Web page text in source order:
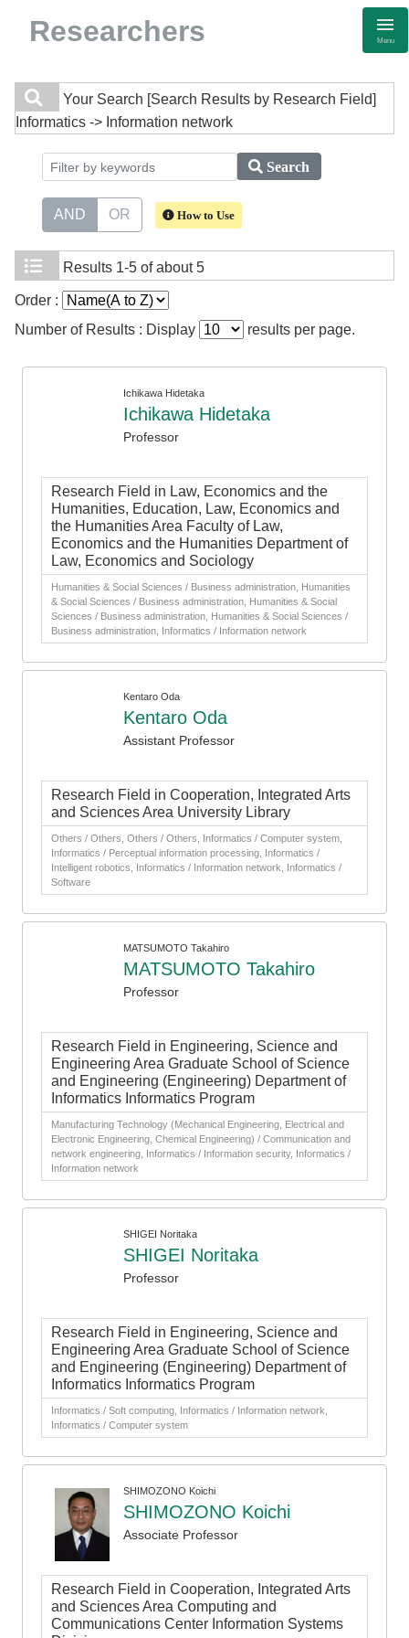
Researchers Menu
Your Search [Search Results by Research Field]
Informatics -> Information network
Search
AND OR How to Use
Results 1-5 of about 5
Order :
Number of Results : Display
results per page.
Ichikawa Hidetaka
Ichikawa Hidetaka
Professor
Research Field in Law, Economics and the
Humanities, Education, Law, Economics and
the Humanities Area Faculty of Law,
Economics and the Humanities Department of
Law, Economics and Sociology
Humanities & Social Sciences / Business administration, Humanities
& Social Sciences / Business administration, Humanities & Social
Sciences / Business administration, Humanities & Social Sciences /
Business administration, Informatics / Information network
Kentaro Oda
Kentaro Oda
Assistant Professor
Research Field in Cooperation, Integrated Arts
and Sciences Area University Library
Others / Others, Others / Others, Informatics / Computer system,
Informatics / Perceptual information processing, Informatics /
Intelligent robotics, Informatics / Information network, Informatics /
Software
MATSUMOTO Takahiro
MATSUMOTO Takahiro
Professor
Research Field in Engineering, Science and
Engineering Area Graduate School of Science
and Engineering (Engineering) Department of
Informatics Informatics Program
Manufacturing Technology (Mechanical Engineering, Electrical and
Electronic Engineering, Chemical Engineering) / Communication and
network engineering, Informatics / Information security, Informatics /
Information network
SHIGEI Noritaka
SHIGEI Noritaka
Professor
Research Field in Engineering, Science and
Engineering Area Graduate School of Science
and Engineering (Engineering) Department of
Informatics Informatics Program
Informatics / Soft computing, Informatics / Information network,
Informatics / Computer system
SHIMOZONO Koichi
SHIMOZONO Koichi
Associate Professor
Research Field in Cooperation, Integrated Arts
and Sciences Area Computing and
Communications Center Information Systems